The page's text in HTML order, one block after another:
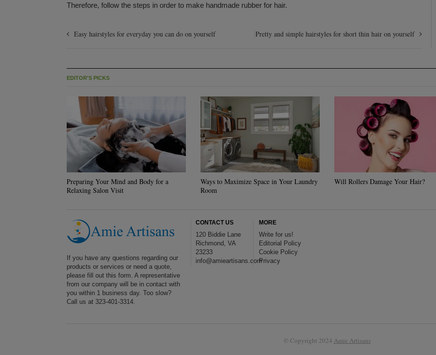
Therefore, follow the steps in order to make handmade rubber for hair.
Easy hairstyles for everyday you can do on yourself Pretty and simple hairstyles for short thin hair on yourself
EDITOR'S PICKS
Preparing Your Mind and Body for a
Relaxing Salon Visit
Ways to Maximize Space in Your Laundry
Room
Will Rollers Damage Your Hair?
If you have any questions regarding our
products or services or need a quote,
please fill out this form. A representative
from our company will be in contact with
you within 1 business day. Too slow?
Call us at 323-401-3314.
CONTACT US
120 Biddie Lane
Richmond, VA
23233
info@amieartisans.com
MORE
Write for us!
Editorial Policy
Cookie Policy
Privacy
© Copyright 2024 Amie Artisans